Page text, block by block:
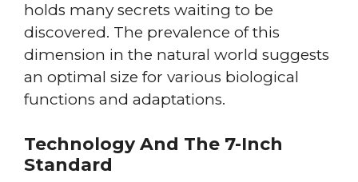
holds many secrets waiting to be
discovered. The prevalence of this
dimension in the natural world suggests
an optimal size for various biological
functions and adaptations.
Technology And The 7-Inch
Standard